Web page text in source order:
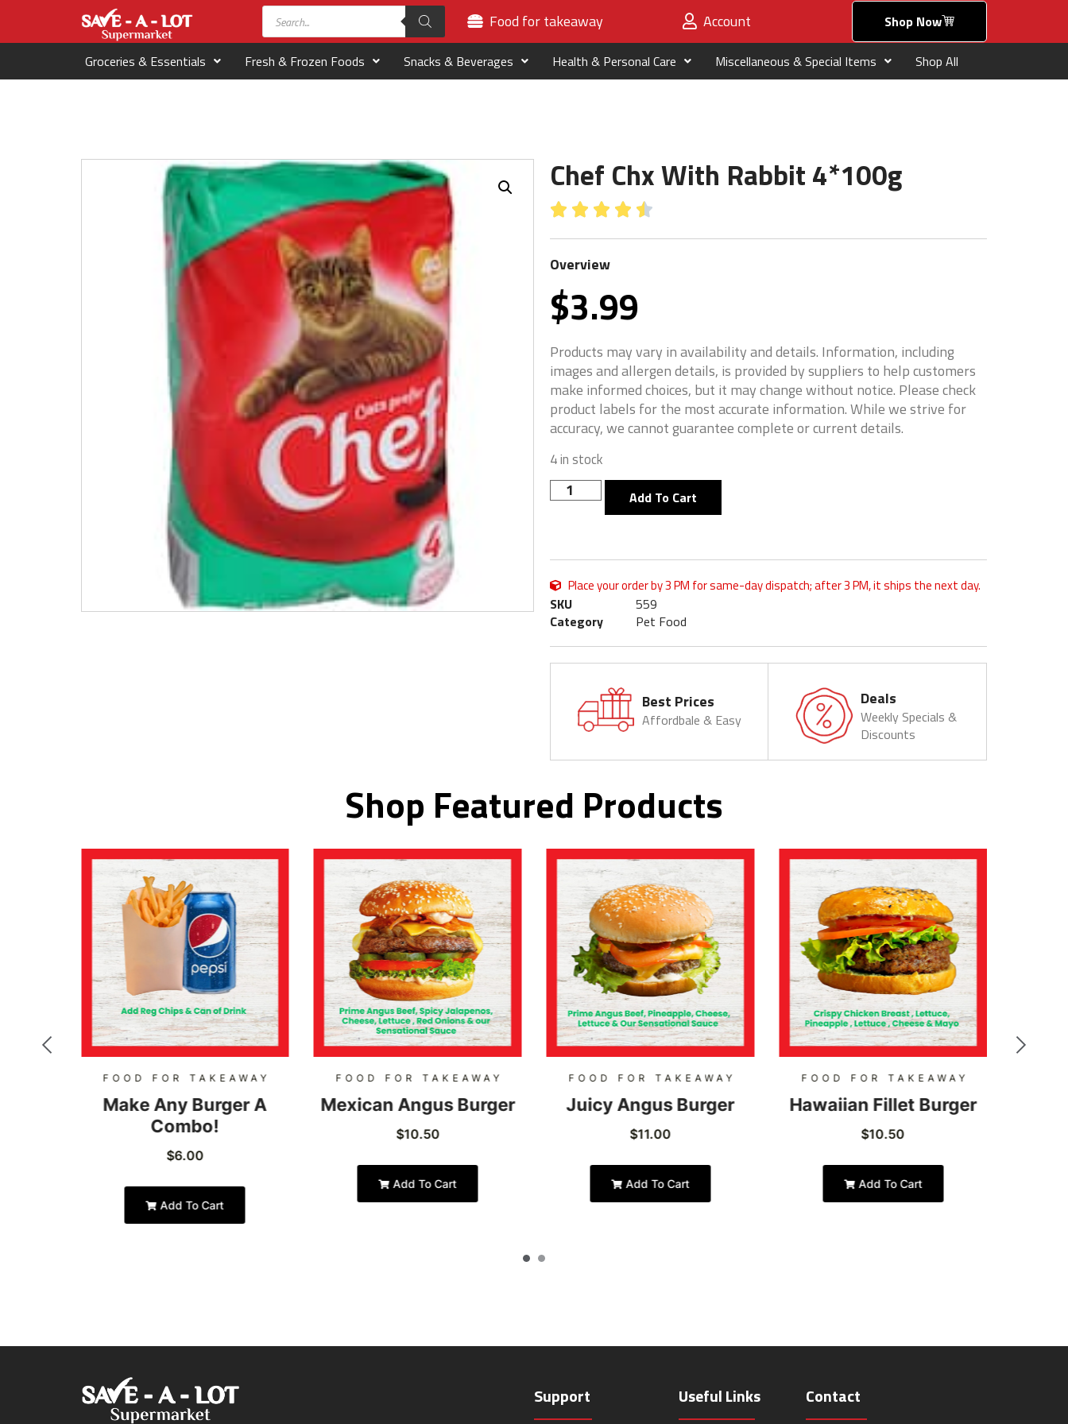
Food for takeaway Account Shop Now
Groceries & Essentials Fresh & Frozen Foods Snacks & Beverages Health & Personal Care Miscellaneous & Special Items Shop All
Chef Chx With Rabbit 4*100g
    
Overview
$3.99
Products may vary in availability and details. Information, including
images and allergen details, is provided by suppliers to help customers
make informed choices, but it may change without notice. Please check
product labels for the most accurate information. While we strive for
accuracy, we cannot guarantee complete or current details.
4 in stock
Add To Cart
Place your order by 3 PM for same-day dispatch; after 3 PM, it ships the next day.
SKU
559
Category
Pet Food
Best Prices
Affordbale & Easy
Deals
Weekly Specials &
Discounts
Shop Featured Products
FOOD FOR TAKEAWAY
Make Any Burger A
Combo!
$6.00
Add To Cart
FOOD FOR TAKEAWAY
Mexican Angus Burger
$10.50
Add To Cart
FOOD FOR TAKEAWAY
Juicy Angus Burger
$11.00
Add To Cart
FOOD FOR TAKEAWAY
Hawaiian Fillet Burger
$10.50
Add To Cart
Support Useful Links Contact